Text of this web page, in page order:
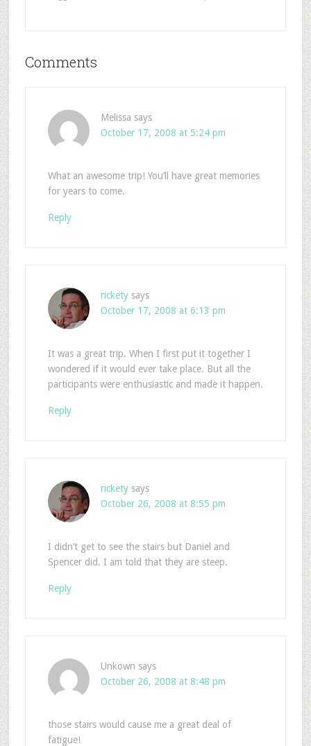
Comments
Melissa says
October 17, 2008 at 5:24 pm
What an awesome trip! You’ll have great memories
for years to come.
Reply
rickety says
October 17, 2008 at 6:13 pm
It was a great trip. When I first put it together I
wondered if it would ever take place. But all the
participants were enthusiastic and made it happen.
Reply
rickety says
October 26, 2008 at 8:55 pm
I didn’t get to see the stairs but Daniel and
Spencer did. I am told that they are steep.
Reply
Unkown says
October 26, 2008 at 8:48 pm
those stairs would cause me a great deal of
fatigue!